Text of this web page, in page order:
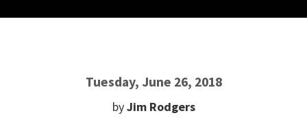
Tuesday, June 26, 2018
byJim Rodgers